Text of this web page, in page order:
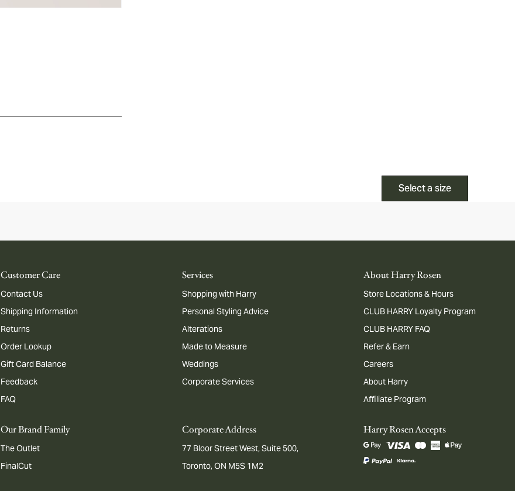
Select a size
Customer Care
Contact Us
Shipping Information
Returns
Order Lookup
Gift Card Balance
Feedback
FAQ
Services
Shopping with Harry
Personal Styling Advice
Alterations
Made to Measure
Weddings
Corporate Services
About Harry Rosen
Store Locations & Hours
CLUB HARRY Loyalty Program
CLUB HARRY FAQ
Refer & Earn
Careers
About Harry
Affiliate Program
Our Brand Family
The Outlet
FinalCut
Corporate Address
77 Bloor Street West, Suite 500,
Toronto, ON M5S 1M2
Harry Rosen Accepts